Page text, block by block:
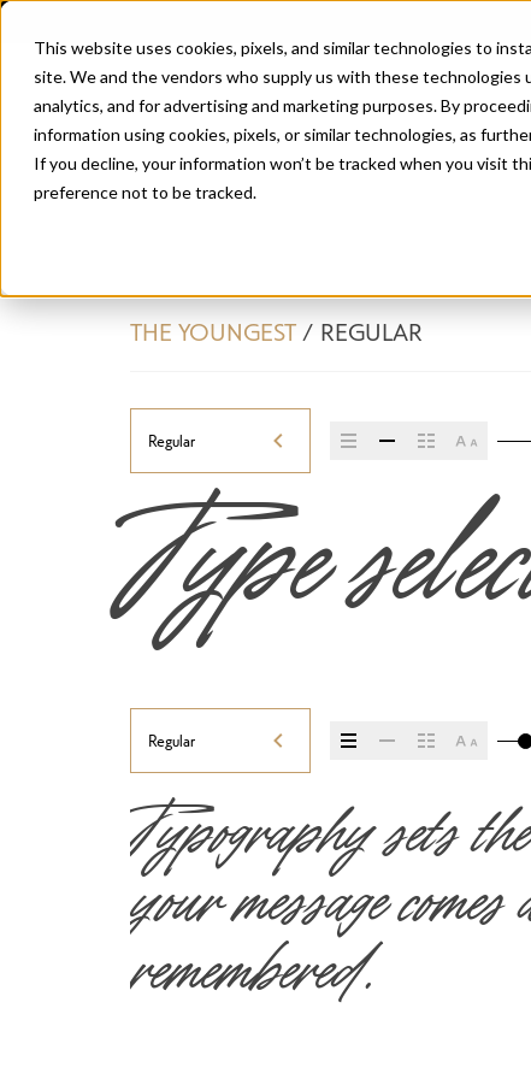
This website uses cookies, pixels, and similar technologies to
site. We and the vendors who supply us with these
analytics, and for advertising and marketing purposes. By
information using cookies, pixels, or similar technologies, as
If you decline, your information won’t be tracked when you visit
preference not to be tracked.
THE YOUNGEST/ REGULAR
Regular
Type
Regular
Typography sets
your message
remembered.